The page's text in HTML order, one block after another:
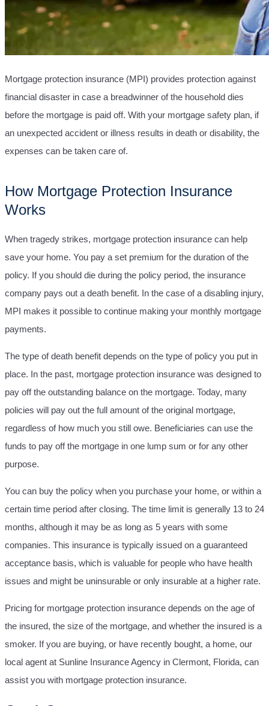
Mortgage protection insurance (MPI) provides protection against
financial disaster in case a breadwinner of the household dies
before the mortgage is paid off. With your mortgage safety plan, if
an unexpected accident or illness results in death or disability, the
expenses can be taken care of.
How Mortgage Protection Insurance
Works
When tragedy strikes, mortgage protection insurance can help
save your home. You pay a set premium for the duration of the
policy. If you should die during the policy period, the insurance
company pays out a death benefit. In the case of a disabling injury,
MPI makes it possible to continue making your monthly mortgage
payments.
The type of death benefit depends on the type of policy you put in
place. In the past, mortgage protection insurance was designed to
pay off the outstanding balance on the mortgage. Today, many
policies will pay out the full amount of the original mortgage,
regardless of how much you still owe. Beneficiaries can use the
funds to pay off the mortgage in one lump sum or for any other
purpose.
You can buy the policy when you purchase your home, or within a
certain time period after closing. The time limit is generally 13 to 24
months, although it may be as long as 5 years with some
companies. This insurance is typically issued on a guaranteed
acceptance basis, which is valuable for people who have health
issues and might be uninsurable or only insurable at a higher rate.
Pricing for mortgage protection insurance depends on the age of
the insured, the size of the mortgage, and whether the insured is a
smoker. If you are buying, or have recently bought, a home, our
local agent at Sunline Insurance Agency in Clermont, Florida, can
assist you with mortgage protection insurance.